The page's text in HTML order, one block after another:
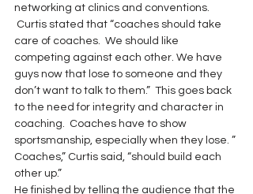
networking at clinics and conventions.
Curtis stated that “coaches should take
care of coaches.  We should like
competing against each other. We have
guys now that lose to someone and they
don’t want to talk to them.”  This goes back
to the need for integrity and character in
coaching.  Coaches have to show
sportsmanship, especially when they lose. ”
Coaches,” Curtis said, “should build each
other up.”
He finished by telling the audience that the